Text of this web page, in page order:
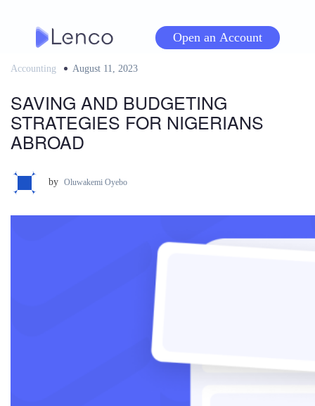
Open an Account
Accounting
Posted
August 11, 2023
SAVING AND BUDGETING
STRATEGIES FOR NIGERIANS
ABROAD
by Oluwakemi Oyebo